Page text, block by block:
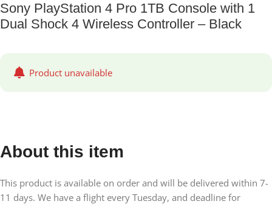
Sony PlayStation 4 Pro 1TB Console with 1
Dual Shock 4 Wireless Controller – Black
Product unavailable
About this item
This product is available on order and will be delivered within 7-
11 days. We have a flight every Tuesday, and deadline for